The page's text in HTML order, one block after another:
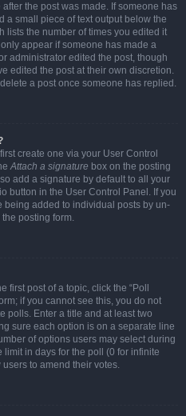
the post was made. If someone has
a small piece of text output below the
lists the number of times you edited it
appear if someone has made a
administrator edited the post, though
edited the post at their own discretion.
a post once someone has replied.
create one via your User Control
Attach a signature box on the posting
add a signature by default to all your
button in the User Control Panel. If you
being added to individual posts by un-
posting form.
post of a topic, click the “Poll
if you cannot see this, you do not
polls. Enter a title and at least two
sure each option is on a separate line
of options users may select during
limit in days for the poll (0 for infinite
to amend their votes.